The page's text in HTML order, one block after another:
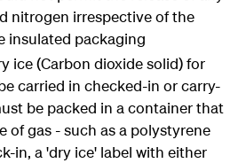
nitrogen irrespective of the
insulated packaging
ice (Carbon dioxide solid) for
carried in checked-in or carry-
be packed in a container that
of gas - such as a polystyrene
in, a 'dry ice' label with either